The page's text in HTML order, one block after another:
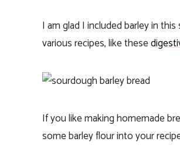
I am glad I included barley in
various recipes, like these
If you like making homemade
some barley flour into your